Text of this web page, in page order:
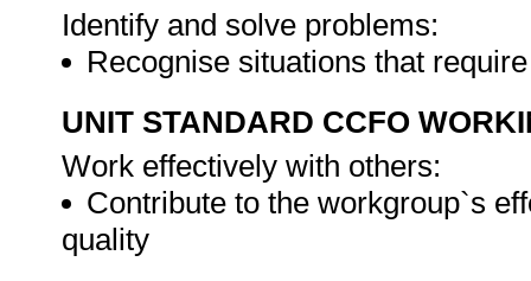
Identify and solve problems:
Recognise situations that
UNIT STANDARD CCFO
Work effectively with others:
Contribute to the workgroup`s
quality